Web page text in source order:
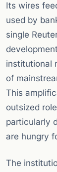
Its wires
used by
single
institutional
of
This
outsized
particularly
are hungry
The